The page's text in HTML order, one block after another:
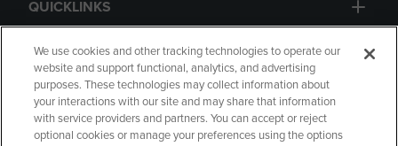
QUICKLINKS
GIFT CARD
We use cookies and other tracking technologies to operate our
website and support functional, analytics, and advertising
purposes. These technologies may collect information about
your interactions with our site and may share that information
with service providers and partners. You can accept or reject
optional cookies or manage your preferences using the options